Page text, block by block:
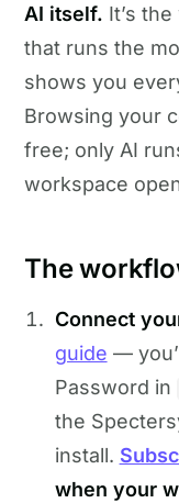
AI itself. It’s
that runs the
shows you
Browsing your
free; only AI
workspace
The
Connect
guide —
Password in
the
install.
when your